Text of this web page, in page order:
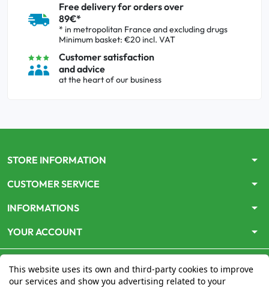
Free delivery for orders over
89€*
* in metropolitan France and excluding drugs
Minimum basket: €20 incl. VAT
Customer satisfaction
and advice
at the heart of our business
STORE INFORMATION arrow_drop_down
CUSTOMER SERVICE arrow_drop_down
INFORMATIONS arrow_drop_down
YOUR ACCOUNT arrow_drop_down
This website uses its own and third-party cookies to improve
our services and show you advertising related to your